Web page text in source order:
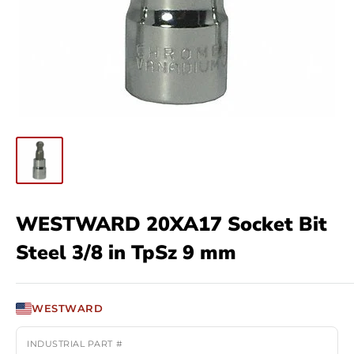
WESTWARD 20XA17 Socket Bit
Steel 3/8 in TpSz 9 mm
WESTWARD
INDUSTRIAL PART #